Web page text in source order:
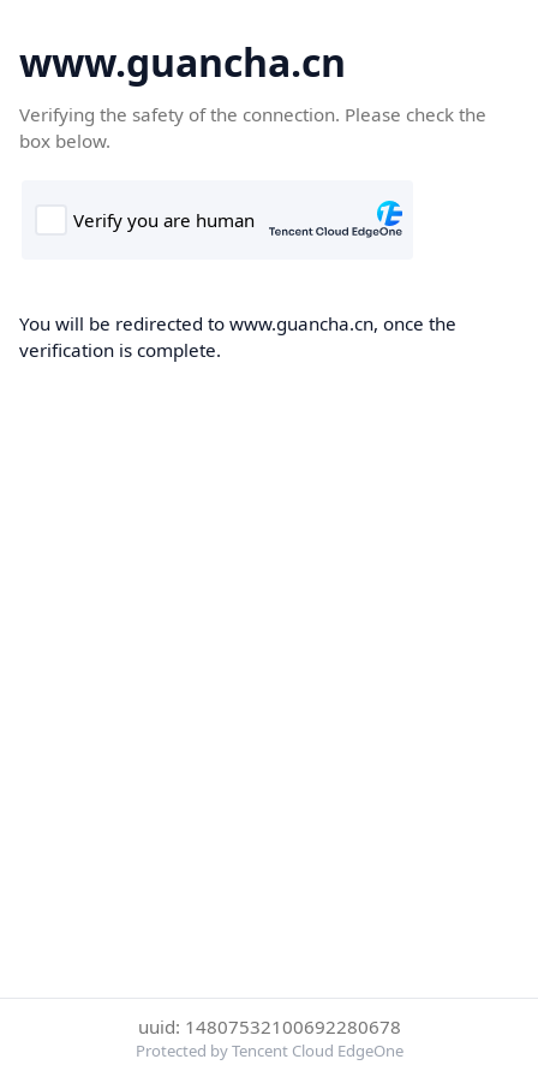
www.guancha.cn
Verifying the safety of the connection. Please check the
box below.
You will be redirected to www.guancha.cn, once the
verification is complete.
uuid: 14807532100692280678
Protected by Tencent Cloud EdgeOne